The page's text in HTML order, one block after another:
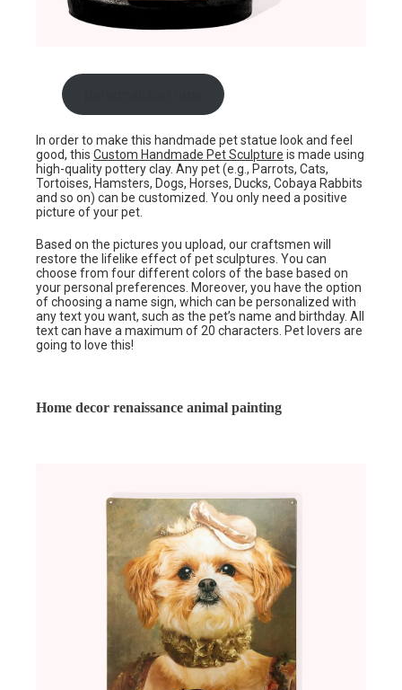
In order to make this handmade pet statue look and feel
good, this Custom Handmade Pet Sculpture is made using
high-quality pottery clay. Any pet (e.g., Parrots, Cats,
Tortoises, Hamsters, Dogs, Horses, Ducks, Cobaya Rabbits
and so on) can be customized. You only need a positive
picture of your pet.
Based on the pictures you upload, our craftsmen will
restore the lifelike effect of pet sculptures. You can
choose from four different colors of the base based on
your personal preferences. Moreover, you have the option
of choosing a name sign, which can be personalized with
any text you want, such as the pet’s name and birthday. All
text can have a maximum of 20 characters. Pet lovers are
going to love this!
Home decor renaissance animal painting